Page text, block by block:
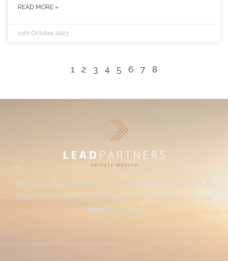
READ MORE »
10th October 2023
1 2 3 4 5 6 7 8
We provide intelligent, tailored financial solutions to
help clients achieve their goals and create a secure
financial future.